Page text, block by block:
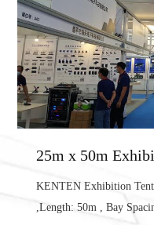
25m x 50m
KENTEN Exhibition Tent
,Length: 50m , Bay